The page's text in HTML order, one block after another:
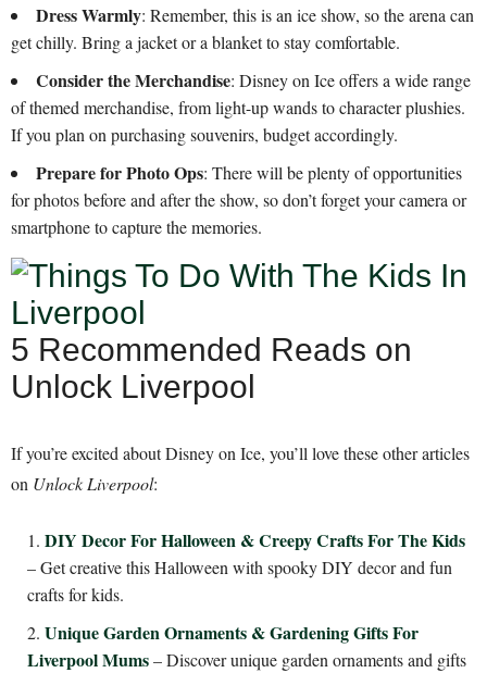
Dress Warmly: Remember, this is an ice show, so the arena can
get chilly. Bring a jacket or a blanket to stay comfortable.
Consider the Merchandise: Disney on Ice offers a wide range
of themed merchandise, from light-up wands to character plushies.
If you plan on purchasing souvenirs, budget accordingly.
Prepare for Photo Ops: There will be plenty of opportunities
for photos before and after the show, so don’t forget your camera or
smartphone to capture the memories.
5 Recommended Reads on
Unlock Liverpool
If you’re excited about Disney on Ice, you’ll love these other articles
on Unlock Liverpool:
DIY Decor For Halloween & Creepy Crafts For The Kids
– Get creative this Halloween with spooky DIY decor and fun
crafts for kids.
Unique Garden Ornaments & Gardening Gifts For
Liverpool Mums– Discover unique garden ornaments and gifts